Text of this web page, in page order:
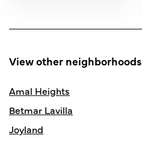
View other neighborhoods
Amal Heights
Betmar Lavilla
Joyland